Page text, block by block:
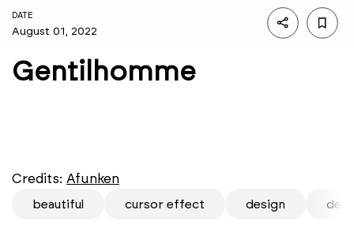
DATE
August 01, 2022
Gentilhomme
Credits: Afunken
beautiful cursor effect design